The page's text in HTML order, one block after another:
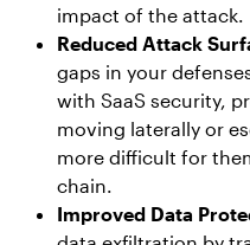
impact of the attack.
Reduced Attack
gaps in your
with SaaS security,
moving laterally or
more difficult for
chain.
Improved Data